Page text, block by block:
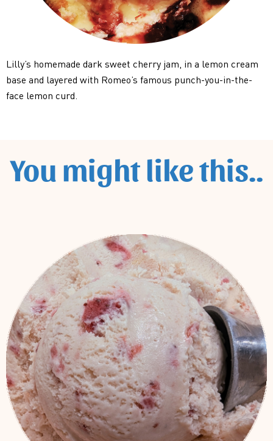
Lilly’s homemade dark sweet cherry jam, in a lemon cream
base and layered with Romeo’s famous punch-you-in-the-
face lemon curd.
You might like this..